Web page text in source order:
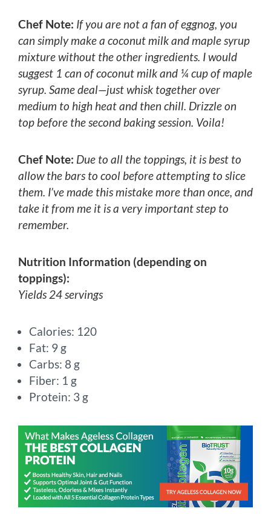
Chef Note: If you are not a fan of eggnog, you
can simply make a coconut milk and maple syrup
mixture without the other ingredients. I would
suggest 1 can of coconut milk and ¼ cup of maple
syrup. Same deal—just whisk together over
medium to high heat and then chill. Drizzle on
top before the second baking session. Voila!
Chef Note: Due to all the toppings, it is best to
allow the bars to cool before attempting to slice
them. I’ve made this mistake more than once, and
take it from me it is a very important step to
remember.
Nutrition Information (depending on
toppings):
Yields 24 servings
Calories: 120
Fat: 9 g
Carbs: 8 g
Fiber: 1 g
Protein: 3 g